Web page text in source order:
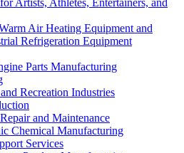
Artists, Athletes, Entertainers, and
Air Heating Equipment and
Refrigeration Equipment
Parts Manufacturing
Recreation Industries
and Maintenance
Chemical Manufacturing
Services